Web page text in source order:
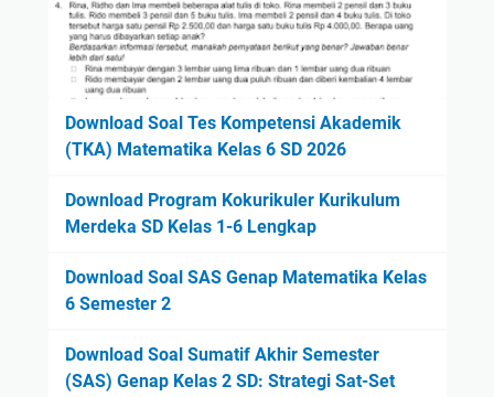
Download Soal Tes Kompetensi Akademik
(TKA) Matematika Kelas 6 SD 2026
Download Program Kokurikuler Kurikulum
Merdeka SD Kelas 1-6 Lengkap
Download Soal SAS Genap Matematika Kelas
6 Semester 2
Download Soal Sumatif Akhir Semester
(SAS) Genap Kelas 2 SD: Strategi Sat-Set